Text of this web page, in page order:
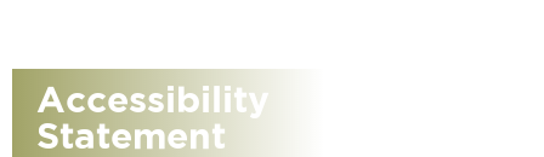
Accessibility
Statement